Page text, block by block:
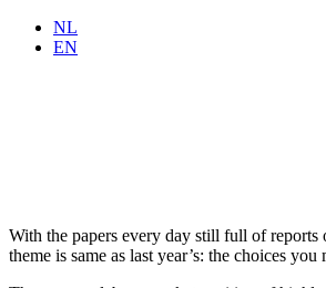
NL
EN
With the papers every day still full of
theme is same as last year’s: the choices